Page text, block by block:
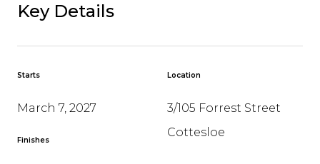
Key Details
Starts
March 7, 2027
Finishes
Location
3/105 Forrest Street
Cottesloe